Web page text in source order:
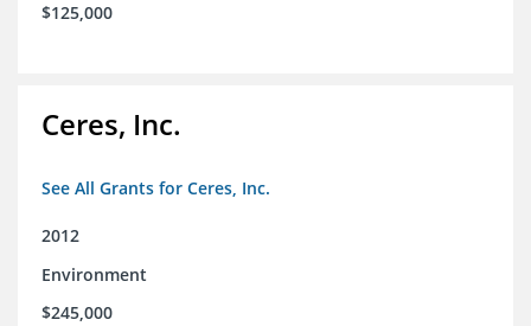
$125,000
Ceres, Inc.
See All Grants for Ceres, Inc.
2012
Environment
$245,000